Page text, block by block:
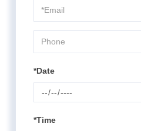
Visit
*Date
*Time